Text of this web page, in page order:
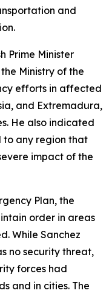
and
Prime Minister
Ministry of the
efforts in affected
and Extremadura,
He also indicated
to any region that
impact of the
Plan, the
order in areas
While Sanchez
no security threat,
forces had
and in cities. The